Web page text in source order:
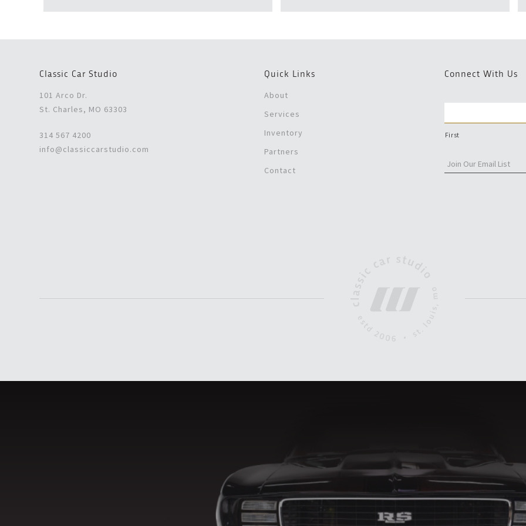
Classic Car Studio
101 Arco Dr.
St. Charles, MO 63303
314 567 4200
info@classiccarstudio.com
Quick Links
About
Services
Inventory
Partners
Contact
Connect With Us
First